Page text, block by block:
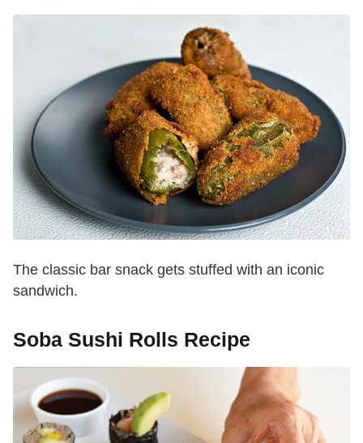
The classic bar snack gets stuffed with an iconic
sandwich.
Soba Sushi Rolls Recipe